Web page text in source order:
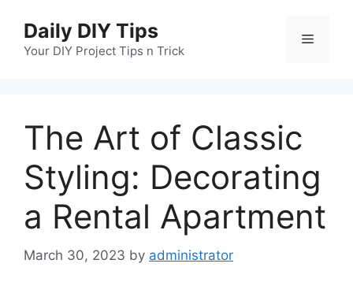
content
Daily DIY Tips
Your DIY Project Tips n Trick
Menu
The Art of Classic
Styling: Decorating
a Rental Apartment
March 30, 2023 by administrator